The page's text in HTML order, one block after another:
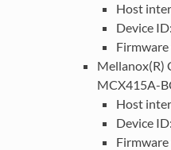
Host
Device
Mellanox(R)
MCX415A-
Host
Device